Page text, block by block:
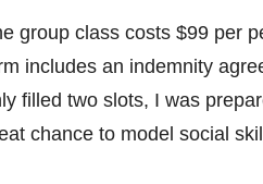
group class costs $99 per
includes an indemnity
filled two slots, I was
chance to model social